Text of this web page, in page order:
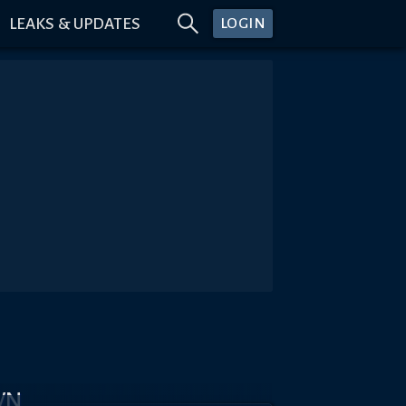
LEAKS & UPDATES LOGIN